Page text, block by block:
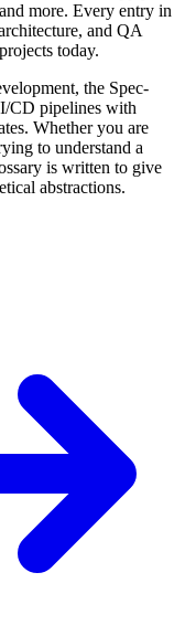
more. Every entry in
and QA
today.
the Spec-
CD pipelines with
Whether you are
to understand a
is written to give
abstractions.